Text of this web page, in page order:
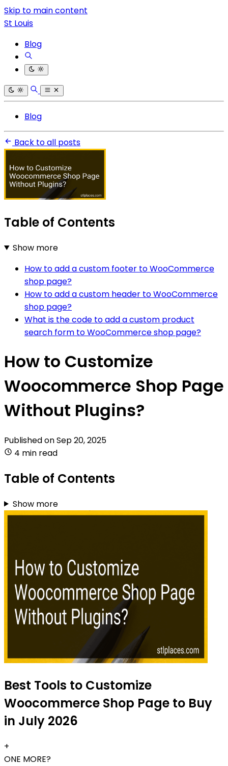
Skip to main content
St Louis
Blog
Blog
Back to all posts
Table of Contents
Show more
How to add a custom footer to WooCommerce
shop page?
How to add a custom header to WooCommerce
shop page?
What is the code to add a custom product
search form to WooCommerce shop page?
How to Customize
Woocommerce Shop Page
Without Plugins?
Published onSep 20, 2025
4 min read
Table of Contents
Show more
Best Tools to Customize
Woocommerce Shop Page to Buy
in July 2026
+
ONE MORE?